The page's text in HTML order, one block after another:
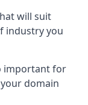
will suit
industry you
important for
domain